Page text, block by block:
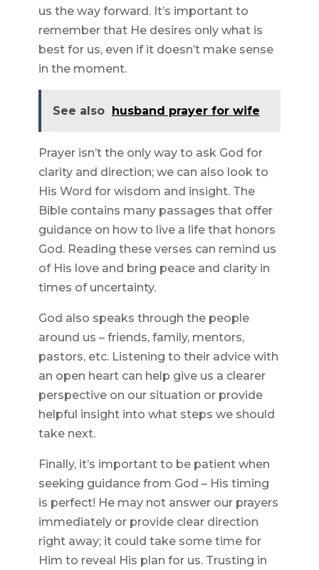
us the way forward. It’s important to
remember that He desires only what is
best for us, even if it doesn’t make sense
in the moment.
See also husband prayer for wife
Prayer isn’t the only way to ask God for
clarity and direction; we can also look to
His Word for wisdom and insight. The
Bible contains many passages that offer
guidance on how to live a life that honors
God. Reading these verses can remind us
of His love and bring peace and clarity in
times of uncertainty.
God also speaks through the people
around us – friends, family, mentors,
pastors, etc. Listening to their advice with
an open heart can help give us a clearer
perspective on our situation or provide
helpful insight into what steps we should
take next.
Finally, it’s important to be patient when
seeking guidance from God – His timing
is perfect! He may not answer our prayers
immediately or provide clear direction
right away; it could take some time for
Him to reveal His plan for us. Trusting in